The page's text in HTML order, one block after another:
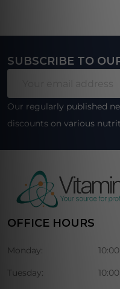
Footer
SUBSCRIBE TO
Our regularly published
discounts on various
OFFICE HOURS
Monday:
Tuesday: